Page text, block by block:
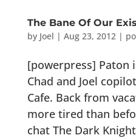
The Bane Of Our
by Joel | Aug 23, 2012 |
[powerpress] Paton
Chad and Joel
Cafe. Back from
more tired than
chat The Dark